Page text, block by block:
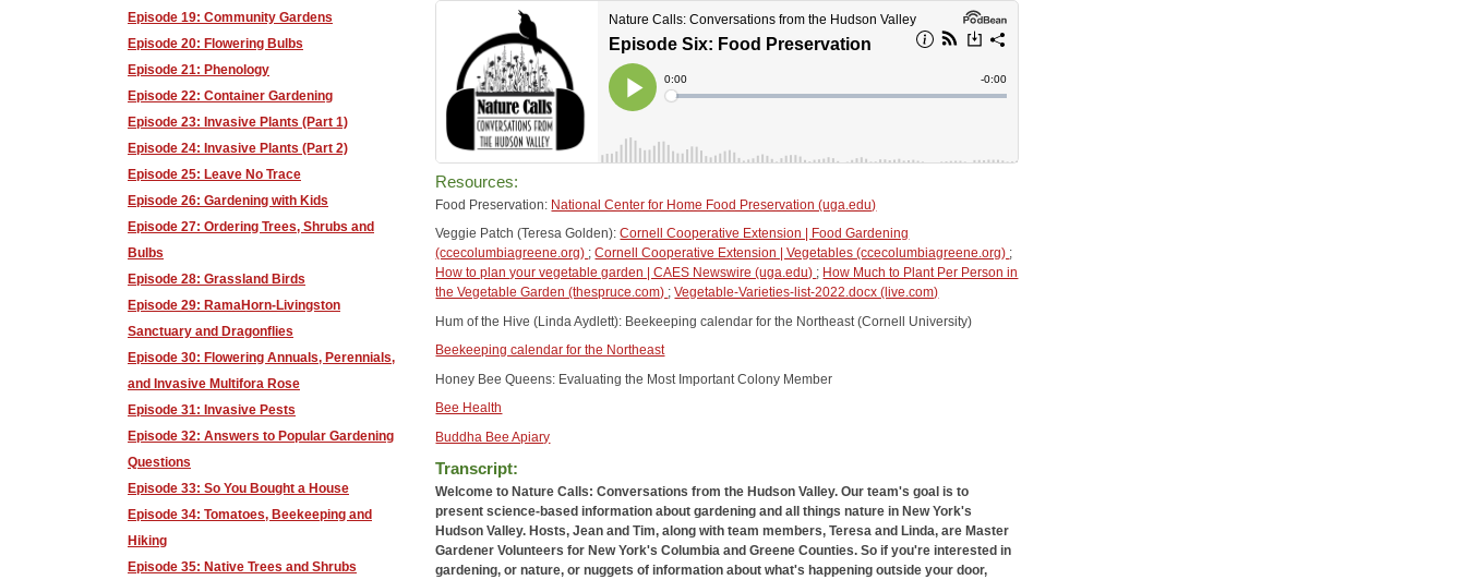
Resources:
Food Preservation: National Center for Home Food Preservation (uga.edu)
Veggie Patch (Teresa Golden):Cornell Cooperative Extension | Food Gardening
(ccecolumbiagreene.org) ;Cornell Cooperative Extension | Vegetables (ccecolumbiagreene.org) ;
How to plan your vegetable garden | CAES Newswire (uga.edu) ; How Much to Plant Per Person in
the Vegetable Garden (thespruce.com) ;Vegetable-Varieties-list-2022.docx (live.com)
Hum of the Hive (Linda Aydlett): Beekeeping calendar for the Northeast (Cornell University)
Beekeeping calendar for the Northeast
Honey Bee Queens: Evaluating the Most Important Colony Member
Bee Health
Buddha Bee Apiary
Transcript:
Welcome to Nature Calls: Conversations from the Hudson Valley. Our team's goal is to
present science-based information about gardening and all things nature in New York's
Hudson Valley. Hosts, Jean and Tim, along with team members, Teresa and Linda, are Master
Gardener Volunteers for New York's Columbia and Greene Counties. So if you're interested in
gardening, or nature, or nuggets of information about what's happening outside your door,
Episode 19: Community Gardens
Episode 20: Flowering Bulbs
Episode 21: Phenology
Episode 22: Container Gardening
Episode 23: Invasive Plants (Part 1)
Episode 24: Invasive Plants (Part 2)
Episode 25: Leave No Trace
Episode 26: Gardening with Kids
Episode 27: Ordering Trees, Shrubs and
Bulbs
Episode 28: Grassland Birds
Episode 29: RamaHorn-Livingston
Sanctuary and Dragonflies
Episode 30: Flowering Annuals, Perennials,
and Invasive Multifora Rose
Episode 31: Invasive Pests
Episode 32: Answers to Popular Gardening
Questions
Episode 33: So You Bought a House
Episode 34: Tomatoes, Beekeeping and
Hiking
Episode 35: Native Trees and Shrubs